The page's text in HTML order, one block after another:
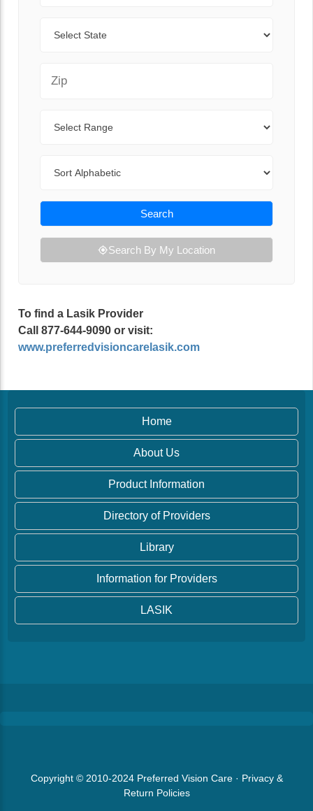
Search
Search By My Location
To find a Lasik Provider
Call 877-644-9090 or visit:
www.preferredvisioncarelasik.com
Home
About Us
Product Information
Directory of Providers
Library
Information for Providers
LASIK
Copyright © 2010-2024 Preferred Vision Care· Privacy &
Return Policies